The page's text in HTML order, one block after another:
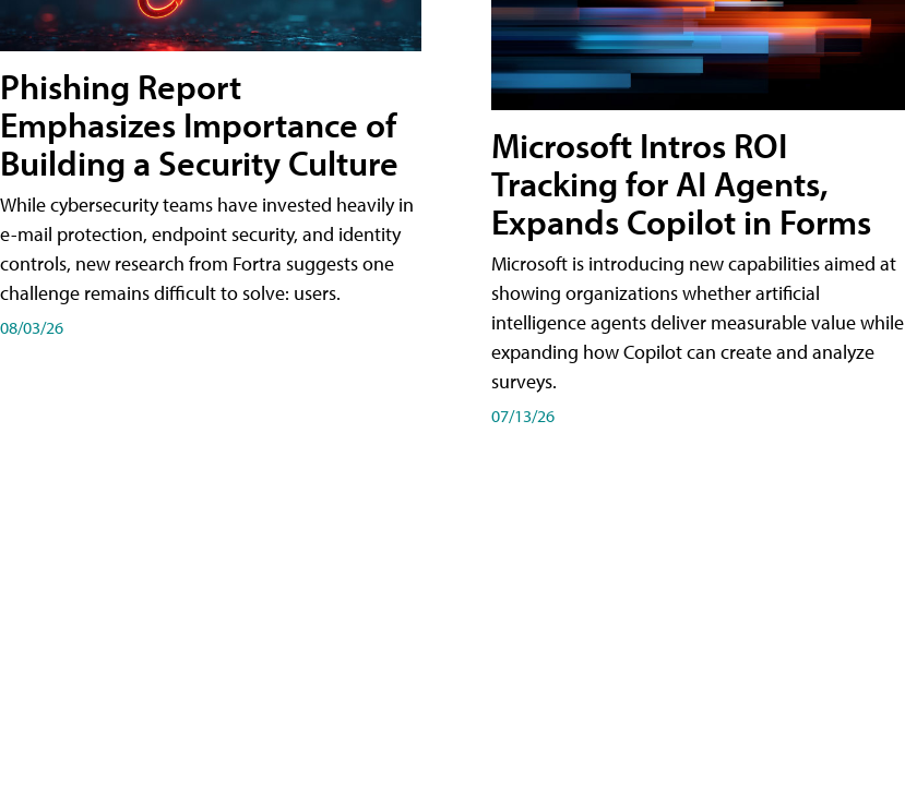
Phishing Report
Emphasizes Importance of
Building a Security Culture
While cybersecurity teams have invested heavily in
e-mail protection, endpoint security, and identity
controls, new research from Fortra suggests one
challenge remains difficult to solve: users.
08/03/26
Microsoft Intros ROI
Tracking for AI Agents,
Expands Copilot in Forms
Microsoft is introducing new capabilities aimed at
showing organizations whether artificial
intelligence agents deliver measurable value while
expanding how Copilot can create and analyze
surveys.
07/13/26